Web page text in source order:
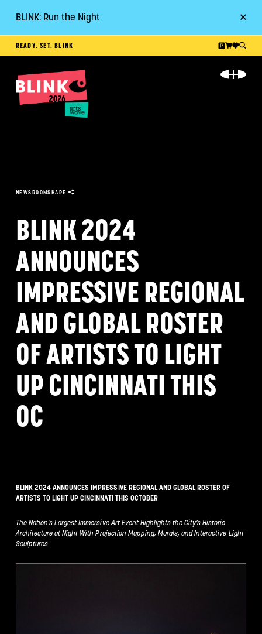
BLINK: Run the Night
READY. SET. BLINK
NEWSROOMSHARE
BLINK 2024
ANNOUNCES
IMPRESSIVE REGIONAL
AND GLOBAL ROSTER
OF ARTISTS TO LIGHT
UP CINCINNATI THIS
OC
BLINK 2024 ANNOUNCES IMPRESSIVE REGIONAL AND GLOBAL ROSTER OF
ARTISTS TO LIGHT UP CINCINNATI THIS OCTOBER
The Nation's Largest Immersive Art Event Highlights the City’s Historic
Architecture at Night With Projection Mapping, Murals, and Interactive Light
Sculptures
GET INVOLVED